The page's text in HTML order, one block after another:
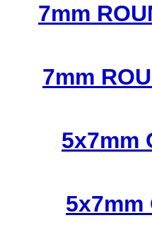
7mm
7mm
5x7mm
5x7mm